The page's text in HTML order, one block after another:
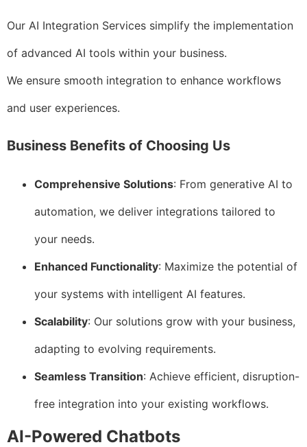
Our AI Integration Services simplify the implementation
of advanced AI tools within your business.
We ensure smooth integration to enhance workflows
and user experiences.
Business Benefits of Choosing Us
Comprehensive Solutions: From generative AI to
automation, we deliver integrations tailored to
your needs.
Enhanced Functionality: Maximize the potential of
your systems with intelligent AI features.
Scalability: Our solutions grow with your business,
adapting to evolving requirements.
Seamless Transition: Achieve efficient, disruption-
free integration into your existing workflows.
AI-Powered Chatbots